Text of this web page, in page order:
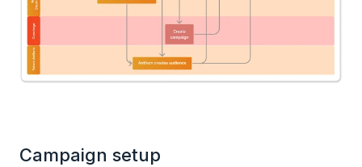
Campaign setup